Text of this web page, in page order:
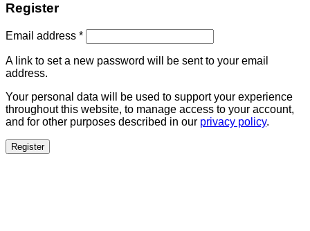
Register
Email address *
A link to set a new password will be sent to your email
address.
Your personal data will be used to support your experience
throughout this website, to manage access to your account,
and for other purposes described in our privacy policy.
Register